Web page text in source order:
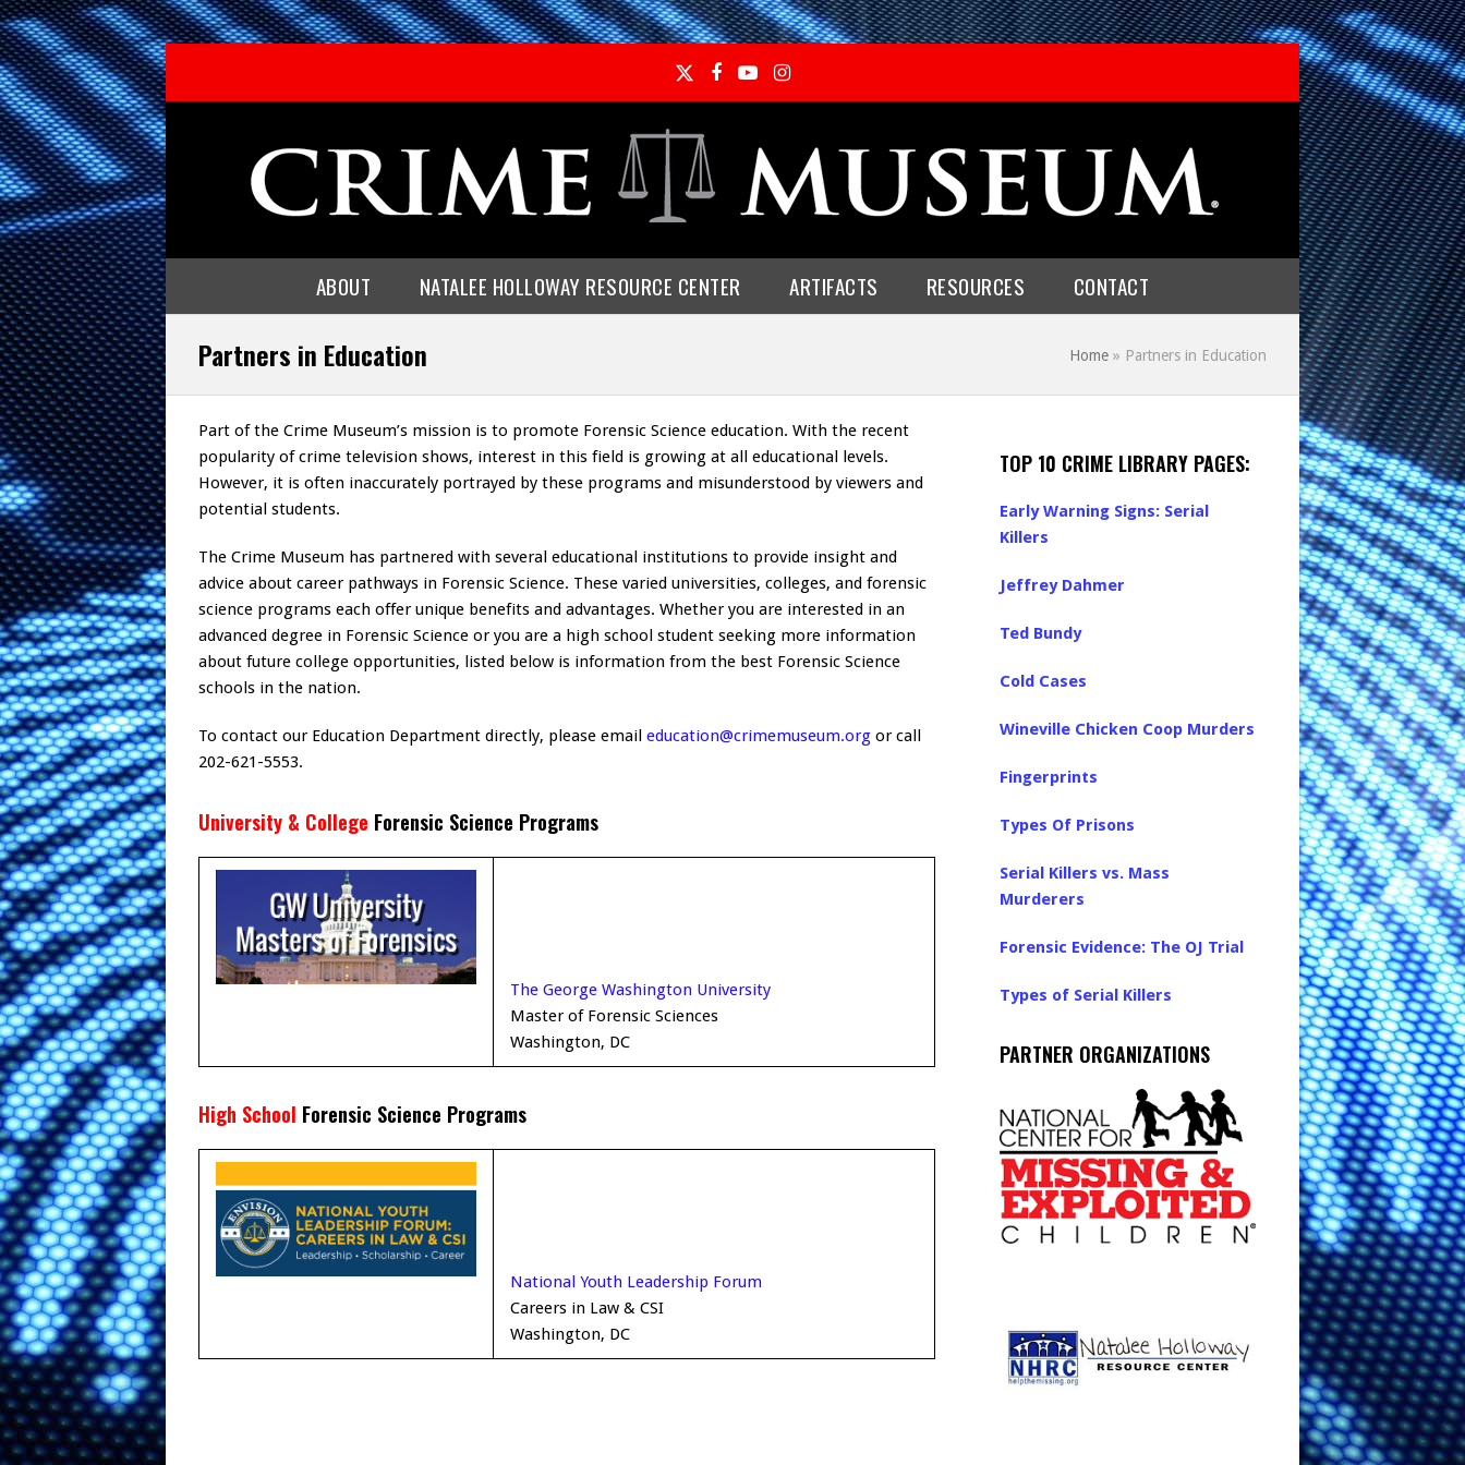
TwitterFacebook
YouTubeInstagram
ABOUT NATALEE HOLLOWAY RESOURCE CENTER ARTIFACTS RESOURCES CONTACT
Partners in Education Home » Partners in Education
Part of the Crime Museum’s mission is to promote Forensic Science education. With the recent
popularity of crime television shows, interest in this field is growing at all educational levels.
However, it is often inaccurately portrayed by these programs and misunderstood by viewers and
potential students.
The Crime Museum has partnered with several educational institutions to provide insight and
advice about career pathways in Forensic Science. These varied universities, colleges, and forensic
science programs each offer unique benefits and advantages. Whether you are interested in an
advanced degree in Forensic Science or you are a high school student seeking more information
about future college opportunities, listed below is information from the best Forensic Science
schools in the nation.
To contact our Education Department directly, please email education@crimemuseum.org or call
202-621-5553.
University & College Forensic Science Programs
The George Washington University
Master of Forensic Sciences
Washington, DC
High School Forensic Science Programs
National Youth Leadership Forum
Careers in Law & CSI
Washington, DC
TOP 10 CRIME LIBRARY PAGES:
Early Warning Signs: Serial
Killers
Jeffrey Dahmer
Ted Bundy
Cold Cases
Wineville Chicken Coop Murders
Fingerprints
Types Of Prisons
Serial Killers vs. Mass
Murderers
Forensic Evidence: The OJ Trial
Types of Serial Killers
PARTNER ORGANIZATIONS